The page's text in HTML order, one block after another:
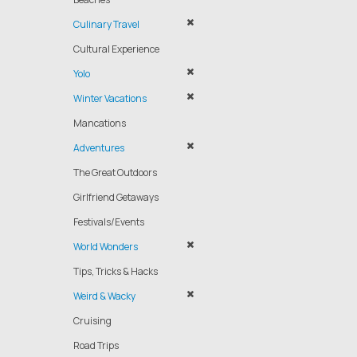
Culinary Travel
Cultural Experience
Yolo
Winter Vacations
Mancations
Adventures
The Great Outdoors
Girlfriend Getaways
Festivals/Events
World Wonders
Tips, Tricks & Hacks
Weird & Wacky
Cruising
Road Trips